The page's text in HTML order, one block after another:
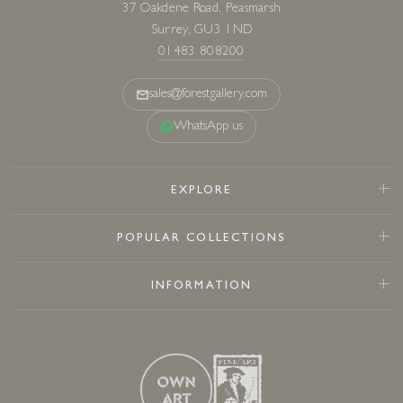
37 Oakdene Road, Peasmarsh
Surrey, GU3 1ND
01483 808200
sales@forestgallery.com
WhatsApp us
EXPLORE
POPULAR COLLECTIONS
INFORMATION